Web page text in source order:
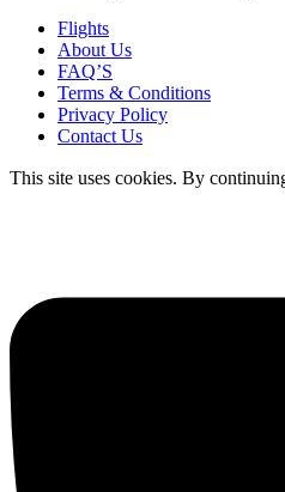
Flights
About Us
FAQ’S
Terms & Conditions
Privacy Policy
Contact Us
This site uses cookies. By